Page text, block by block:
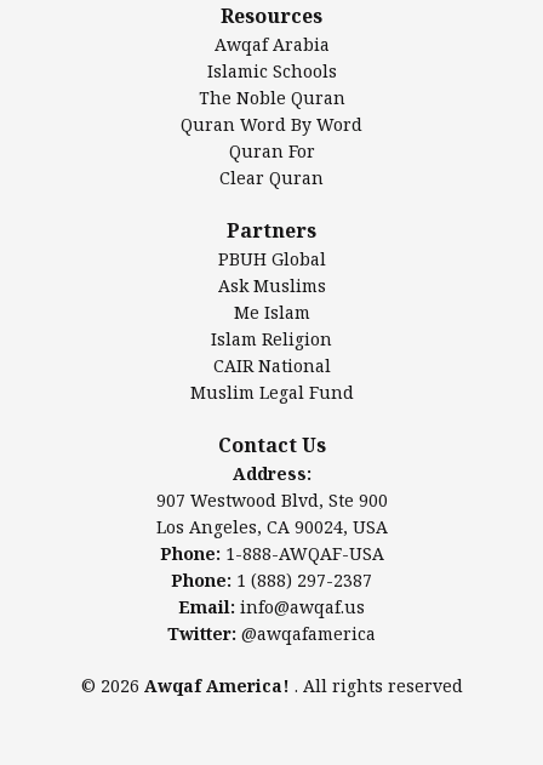
DarusSalam Foundation
Islamic Center of America*
Islamic Association of Greater Detroit (IAGD)
Mosque Foundation
Authentic Ilm Mission (AIM)
Salahuddin Future Academy (SAFA)
Awqaf America, Inc.
Los Angeles, CA 90024, USA
www.awqaf.us
Phone: 1-888-AWQAF-USA
Phone: +1-888-297-2387
info@awqaf.us
@awqafamerica
Resources
Awqaf Arabia
Islamic Schools
The Noble Quran
Quran Word By Word
Quran For
Clear Quran
Partners
PBUH Global
Ask Muslims
Me Islam
Islam Religion
CAIR National
Muslim Legal Fund
Contact Us
Address:
907 Westwood Blvd, Ste 900
Los Angeles, CA 90024, USA
Phone: 1-888-AWQAF-USA
Phone: 1 (888) 297-2387
Email: info@awqaf.us
Twitter: @awqafamerica
© 2026 Awqaf America! . All rights reserved